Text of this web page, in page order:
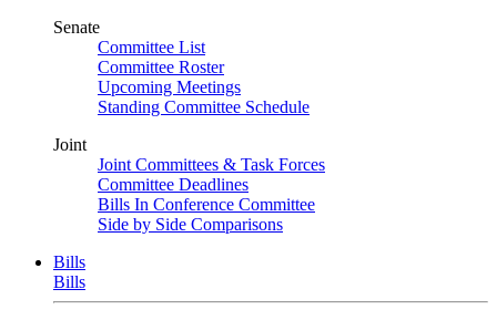
Senate
Committee List
Committee Roster
Upcoming Meetings
Standing Committee Schedule
Joint
Joint Committees & Task Forces
Committee Deadlines
Bills In Conference Committee
Side by Side Comparisons
Bills
Bills